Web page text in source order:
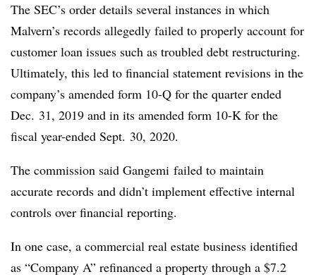
The SEC’s order details several instances in which
Malvern’s records allegedly failed to properly account for
customer loan issues such as troubled debt restructuring.
Ultimately, this led to financial statement revisions in the
company’s amended form 10-Q for the quarter ended
Dec. 31, 2019 and in its amended form 10-K for the
fiscal year-ended Sept. 30, 2020.
The commission said Gangemi failed to maintain
accurate records and didn’t implement effective internal
controls over financial reporting.
In one case, a commercial real estate business identified
as “Company A” refinanced a property through a $7.2